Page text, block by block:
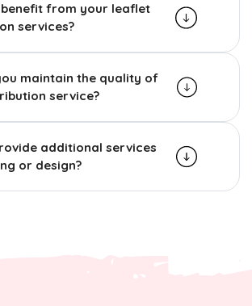
benefit from your leaflet
services?
maintain the quality of
service?
additional services
or design?